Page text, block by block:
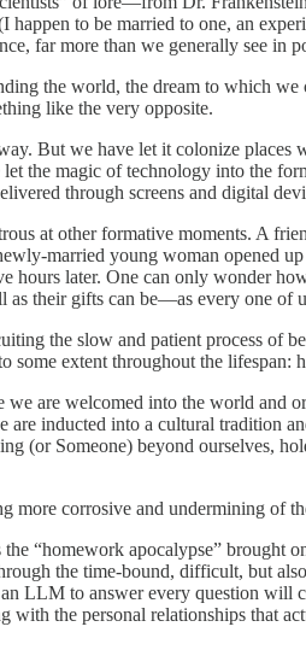
to be married to one, an
far more than we generally see in
the world, the dream to which
like the very opposite.
But we have let it colonize
the magic of technology into the
through screens and digital
at other formative moments. A
married young woman opened
hours later. One can only wonder
as their gifts can be—as every one
the slow and patient process of
some extent throughout the
are welcomed into the world
inducted into a cultural tradition
(or Someone) beyond ourselves,
corrosive and undermining of
the “homework apocalypse”
the time-bound, difficult, but
LLM to answer every question
with the personal relationships that